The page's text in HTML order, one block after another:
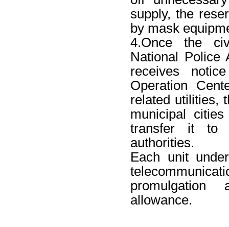
supply, the
by mask
4.Once the
National Police
receives
Operation
related utilities,
municipal
transfer it to
authorities.
Each unit
allowance.